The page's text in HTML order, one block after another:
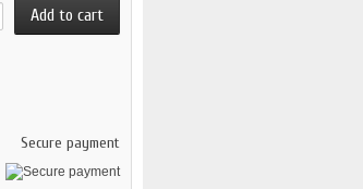
Secure payment